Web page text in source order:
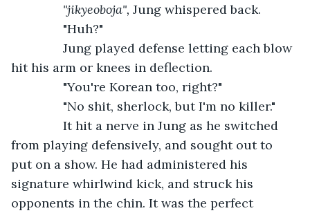
"jikyeoboja", Jung whispered back.
"Huh?"
Jung played defense letting each blow
hit his arm or knees in deflection.
"You're Korean too, right?"
"No shit, sherlock, but I'm no killer."
It hit a nerve in Jung as he switched
from playing defensively, and sought out to
put on a show. He had administered his
signature whirlwind kick, and struck his
opponents in the chin. It was the perfect